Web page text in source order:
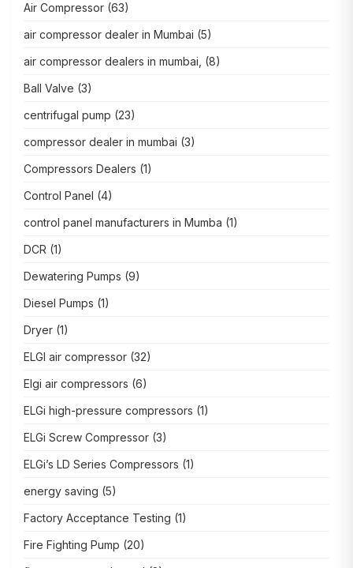
Air Compressor (63)
air compressor dealer in Mumbai (5)
air compressor dealers in mumbai, (8)
Ball Valve (3)
centrifugal pump (23)
compressor dealer in mumbai (3)
Compressors Dealers (1)
Control Panel (4)
control panel manufacturers in Mumba (1)
DCR (1)
Dewatering Pumps (9)
Diesel Pumps (1)
Dryer (1)
ELGI air compressor (32)
Elgi air compressors (6)
ELGi high-pressure compressors (1)
ELGi Screw Compressor (3)
ELGi’s LD Series Compressors (1)
energy saving (5)
Factory Acceptance Testing (1)
Fire Fighting Pump (20)